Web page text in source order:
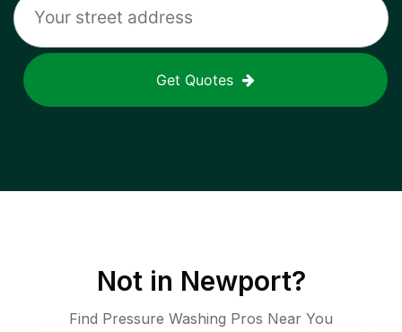
Get Quotes
Not in Newport?
Find Pressure Washing Pros Near You